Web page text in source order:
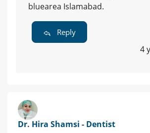
bluearea Islamabad.
Reply
4
Dr. Hira Shamsi - Dentist